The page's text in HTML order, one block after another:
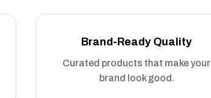
Brand-Ready Quality
Curated products that make your
brand look good.